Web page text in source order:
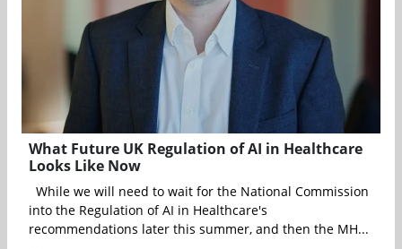
What Future UK Regulation of AI in Healthcare
Looks Like Now
While we will need to wait for the National Commission
into the Regulation of AI in Healthcare's
recommendations later this summer, and then the MH...